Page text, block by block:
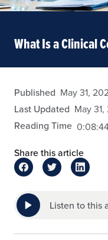
What Is a Clinical
eansley
Published May 31,
Last Updated May
Reading Time
Share this article
Listen to this